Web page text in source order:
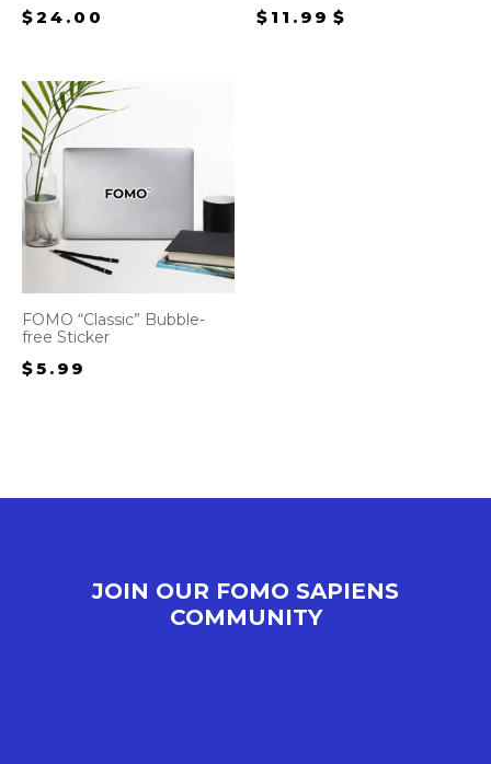
$24.00 $ 11.99 $
FOMO “Classic” Bubble-
free Sticker
$5.99
JOIN OUR FOMO SAPIENS
COMMUNITY